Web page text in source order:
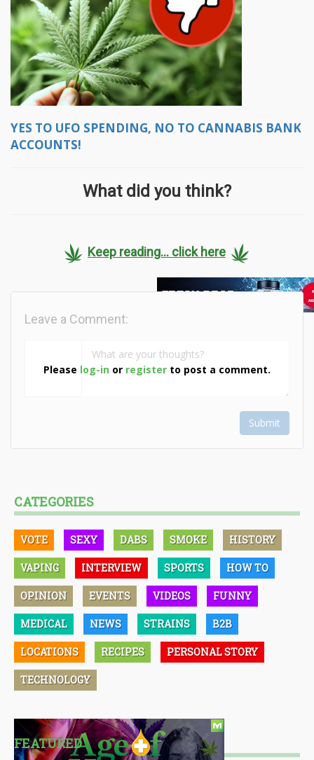
YES TO UFO SPENDING, NO TO CANNABIS BANK
ACCOUNTS!
What did you think?
Keep reading... click here
Please log-in or register to post a comment.
Leave a Comment:
Submit
CATEGORIES
VOTE SEXY DABS SMOKE HISTORY
VAPING INTERVIEW SPORTS HOW TO
OPINION EVENTS VIDEOS FUNNY
MEDICAL NEWS STRAINS B2B
LOCATIONS RECIPES PERSONAL STORY
TECHNOLOGY
FEATURED